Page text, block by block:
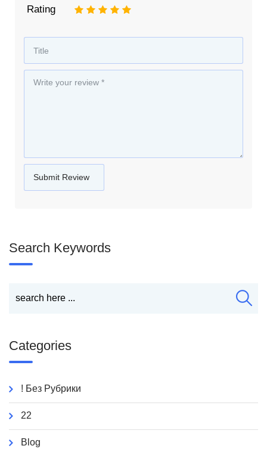
Rating 5
4
3
2
Search Keywords
Categories
! Без Рубрики
22
Blog